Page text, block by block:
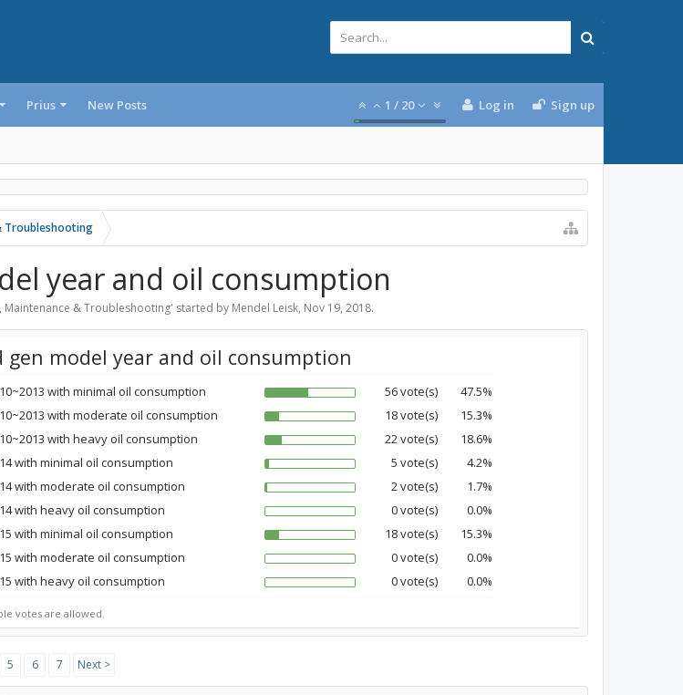
Prius New Posts 1 / 20 Log in Sign up
Troubleshooting
year and oil consumption
Maintenance & Troubleshooting' started by Mendel Leisk, Nov 19, 2018.
gen model year and oil consumption
with minimal oil consumption 56 vote(s)
47.5%
with moderate oil consumption
18 vote(s)
15.3%
with heavy oil consumption
22 vote(s)
18.6%
with minimal oil consumption
5 vote(s)
4.2%
with moderate oil consumption
2 vote(s)
1.7%
with heavy oil consumption
0 vote(s)
0.0%
with minimal oil consumption
18 vote(s)
15.3%
with moderate oil consumption
0 vote(s)
0.0%
with heavy oil consumption
0 vote(s) 0.0%
votes are allowed.
5 6 7 Next >